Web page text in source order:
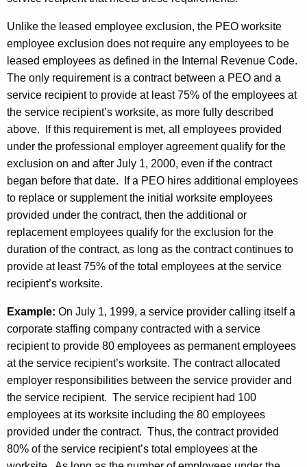
Unlike the leased employee exclusion, the PEO worksite
employee exclusion does not require any employees to be
leased employees as defined in the Internal Revenue Code.
The only requirement is a contract between a PEO and a
service recipient to provide at least 75% of the employees at
the service recipient’s worksite, as more fully described
above. If this requirement is met, all employees provided
under the professional employer agreement qualify for the
exclusion on and after July 1, 2000, even if the contract
began before that date. If a PEO hires additional employees
to replace or supplement the initial worksite employees
provided under the contract, then the additional or
replacement employees qualify for the exclusion for the
duration of the contract, as long as the contract continues to
provide at least 75% of the total employees at the service
recipient’s worksite.
Example: On July 1, 1999, a service provider calling itself a
corporate staffing company contracted with a service
recipient to provide 80 employees as permanent employees
at the service recipient’s worksite. The contract allocated
employer responsibilities between the service provider and
the service recipient. The service recipient had 100
employees at its worksite including the 80 employees
provided under the contract. Thus, the contract provided
80% of the service recipient’s total employees at the